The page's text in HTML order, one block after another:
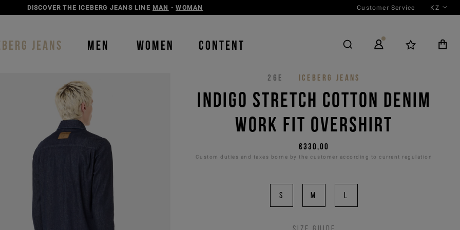
DISCOVER THE ICEBERG JEANS LINE MAN -WOMAN Customer Service KZ
JEANS MEN WOMEN CONTENT
26E ICEBERG JEANS
INDIGO STRETCH COTTON DENIM
WORK FIT OVERSHIRT
€330,00
Custom duties and taxes borne by the customer according to current regulation
S M L